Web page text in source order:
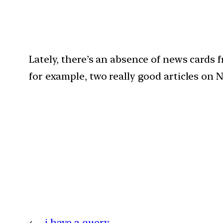
Lately, there’s an absence of news
for example, two really good articles on